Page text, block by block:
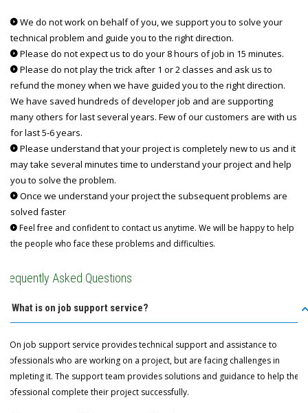
We do not work on behalf of you, we support you to solve your
technical problem and guide you to the right direction.
Please do not expect us to do your 8 hours of job in 15 minutes.
Please do not play the trick after 1 or 2 classes and ask us to
refund the money when we have guided you to the right direction.
We have saved hundreds of developer job and are supporting
many others for last several years. Few of our customers are with us
for last 5-6 years.
Please understand that your project is completely new to us and it
may take several minutes time to understand your project and help
you to solve the problem.
Once we understand your project the subsequent problems are
solved faster
Feel free and confident to contact us anytime. We will be happy to help
the people who face these problems and difficulties.
Frequently Asked Questions
Q: What is on job support service?
A: On job support service provides technical support and assistance to
professionals who are working on a project, but are facing challenges in
completing it. The support team provides solutions and guidance to help the
professional complete their project successfully.